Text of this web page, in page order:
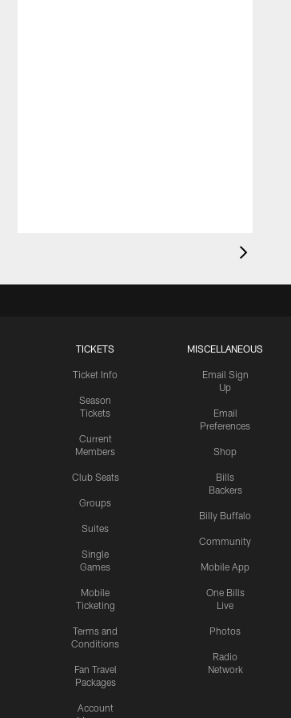
TICKETS
Ticket Info
Season
Tickets
Current
Members
Club Seats
Groups
Suites
Single
Games
Mobile
Ticketing
Terms and
Conditions
Fan Travel
Packages
Account
MISCELLANEOUS
Email Sign
Up
Email
Preferences
Shop
Bills
Backers
Billy Buffalo
Community
Mobile App
One Bills
Live
Photos
Radio
Network